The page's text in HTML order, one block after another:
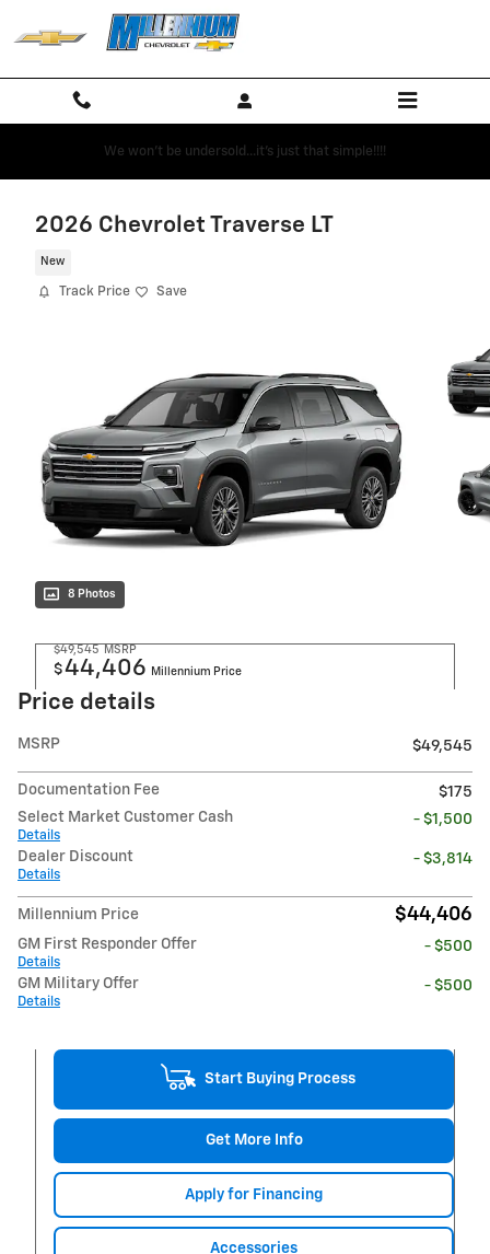
Skip to main content
We won't be undersold...it's just that simple!!!!
2026 Chevrolet Traverse LT
New
Track Price Save
8 Photos
$49,545 MSRP
$44,406 Millennium Price
Price details
MSRP $49,545
Documentation Fee
$175
Select Market Customer Cash
Details
- $1,500
Dealer Discount
Details
- $3,814
Millennium Price $44,406
GM First Responder Offer
Details
- $500
GM Military Offer
Details
- $500
Start Buying Process
Get More Info
Apply for Financing
Accessories